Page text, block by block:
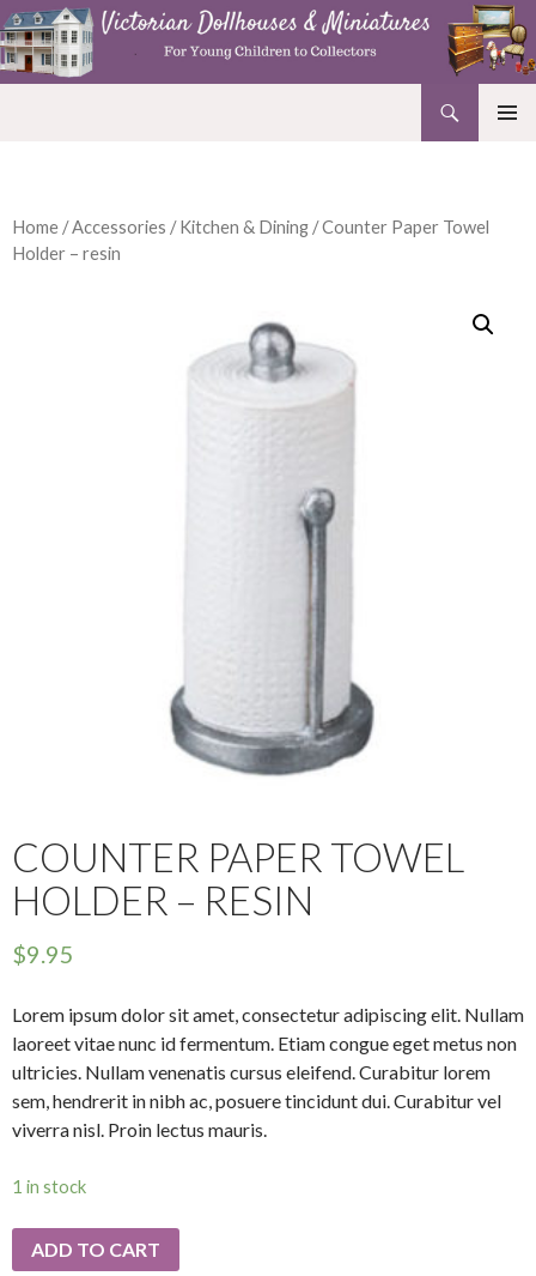
Home /Accessories /Kitchen & Dining / Counter Paper Towel
Holder – resin
COUNTER PAPER TOWEL
HOLDER – RESIN
$9.95
Lorem ipsum dolor sit amet, consectetur adipiscing elit. Nullam
laoreet vitae nunc id fermentum. Etiam congue eget metus non
ultricies. Nullam venenatis cursus eleifend. Curabitur lorem
sem, hendrerit in nibh ac, posuere tincidunt dui. Curabitur vel
viverra nisl. Proin lectus mauris.
1 in stock
ADD TO CART